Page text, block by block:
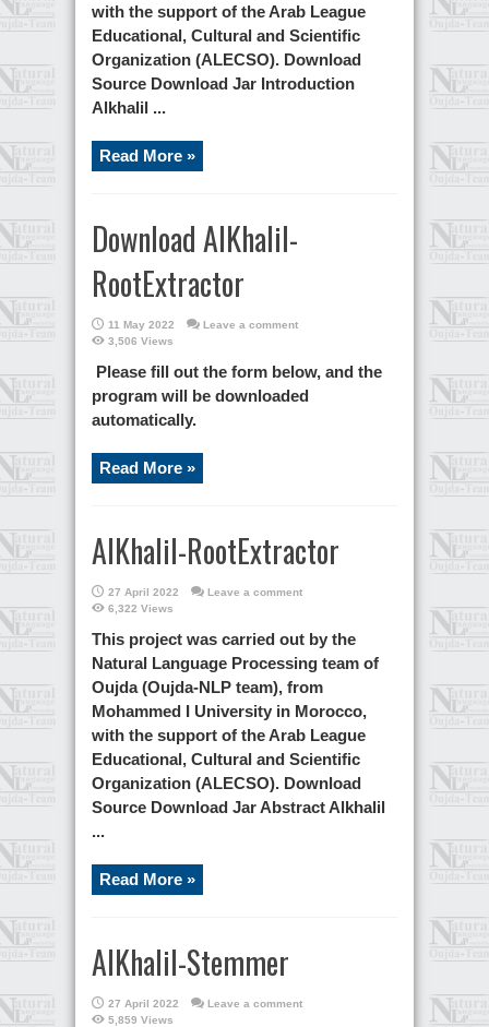
with the support of the Arab League
Educational, Cultural and Scientific
Organization (ALECSO). Download
Source Download Jar Introduction
Alkhalil ...
Read More »
Download AlKhalil-
RootExtractor
11 May 2022
Leave a comment
3,506 Views
Please fill out the form below, and the
program will be downloaded
automatically.
Read More »
AlKhalil-RootExtractor
27 April 2022
Leave a comment
6,322 Views
This project was carried out by the
Natural Language Processing team of
Oujda (Oujda-NLP team), from
Mohammed I University in Morocco,
with the support of the Arab League
Educational, Cultural and Scientific
Organization (ALECSO). Download
Source Download Jar Abstract Alkhalil
...
Read More »
AlKhalil-Stemmer
27 April 2022
Leave a comment
5,859 Views